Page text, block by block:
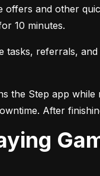
offers and other
10 minutes.
referrals,
the Step app
After